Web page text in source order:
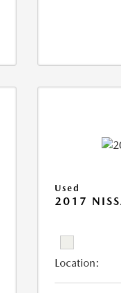
Used
2017
Location: